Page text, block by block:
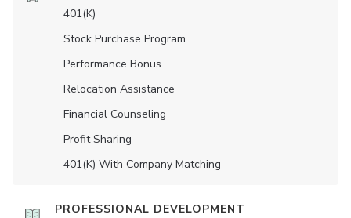
401(K)
Stock Purchase Program
Performance Bonus
Relocation Assistance
Financial Counseling
Profit Sharing
401(K) With Company Matching
PROFESSIONAL DEVELOPMENT